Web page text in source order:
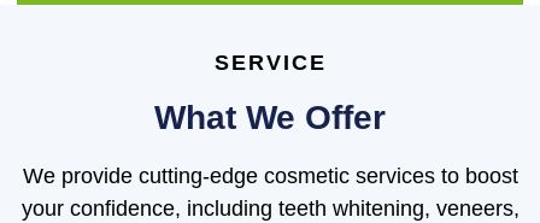
SERVICE
What We Offer
We provide cutting-edge cosmetic services to boost
your confidence, including teeth whitening, veneers,